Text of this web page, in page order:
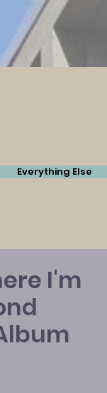
Everything Else
I'm